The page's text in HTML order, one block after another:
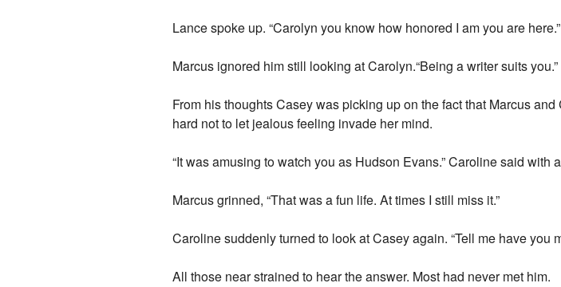
Lance spoke up. “Carolyn you know how honored I am you are here.”
Marcus ignored him still looking at Carolyn.“Being a writer suits
From his thoughts Casey was picking up on the fact that Marcus
hard not to let jealous feeling invade her mind.
“It was amusing to watch you as Hudson Evans.” Caroline said with
Marcus grinned, “That was a fun life. At times I still miss it.”
Caroline suddenly turned to look at Casey again. “Tell me have you
All those near strained to hear the answer. Most had never met him.